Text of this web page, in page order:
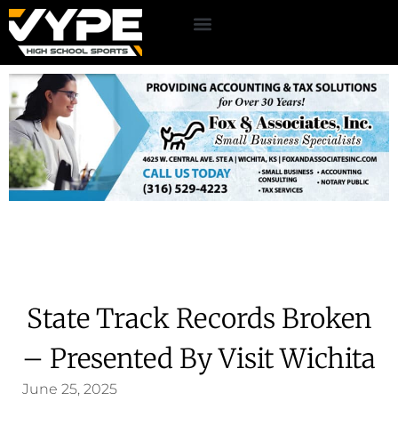
State Track Records Broken
– Presented By Visit Wichita
June 25, 2025